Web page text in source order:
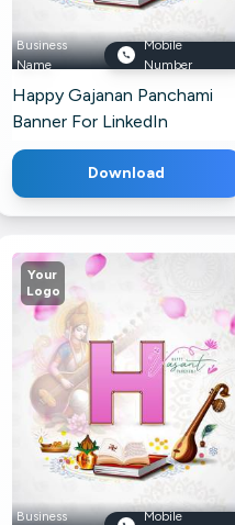
Business
Name
Mobile
Number
Happy Gajanan Panchami
Banner For LinkedIn
Download
Your
Logo
Business
Mobile